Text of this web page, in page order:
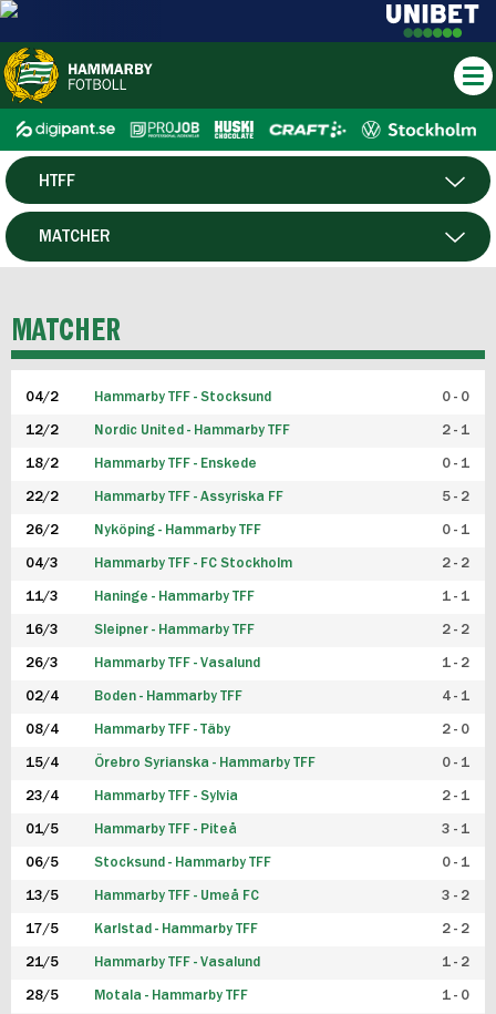
HERR
HTFF
P19
FUTSAL HERR
FUTSAL DAM
MATCHER
MATCHER
04/2 Hammarby TFF - Stocksund 0 - 0
12/2 Nordic United - Hammarby TFF 2 - 1
18/2 Hammarby TFF - Enskede 0 - 1
22/2 Hammarby TFF - Assyriska FF 5 - 2
26/2 Nyköping - Hammarby TFF 0 - 1
04/3 Hammarby TFF - FC Stockholm 2 - 2
11/3 Haninge - Hammarby TFF 1 - 1
16/3 Sleipner - Hammarby TFF 2 - 2
26/3 Hammarby TFF - Vasalund 1 - 2
02/4 Boden - Hammarby TFF 4 - 1
08/4 Hammarby TFF - Täby 2 - 0
15/4 Örebro Syrianska - Hammarby TFF 0 - 1
23/4 Hammarby TFF - Sylvia 2 - 1
01/5 Hammarby TFF - Piteå 3 - 1
06/5 Stocksund - Hammarby TFF 0 - 1
13/5 Hammarby TFF - Umeå FC 3 - 2
17/5 Karlstad - Hammarby TFF 2 - 2
21/5 Hammarby TFF - Vasalund 1 - 2
28/5 Motala - Hammarby TFF 1 - 0